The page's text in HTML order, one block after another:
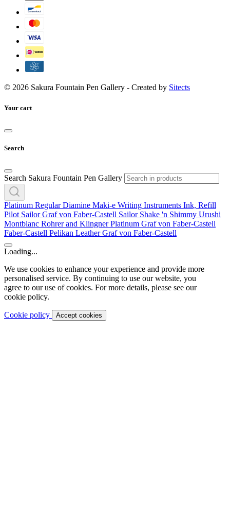
© 2026 Sakura Fountain Pen Gallery - Created by Sitects
Your cart
Search
Search Sakura Fountain Pen Gallery
Platinum RegularDiamine Maki-e Writing Instruments Ink, Refill
Pilot SailorGraf von Faber-Castell Sailor Shake 'n Shimmy Urushi
Montblanc Rohrer and KlingnerPlatinum Graf von Faber-Castell
Faber-Castell Pelikan LeatherGraf von Faber-Castell
Loading...
We use cookies to enhance your experience and provide more
personalised service. By continuing to use our website, you
agree to our use of cookies. For more details, please see our
cookie policy.
Cookie policy Accept cookies